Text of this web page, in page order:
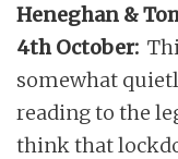
Heneghan &
4th October:
somewhat
reading to the
think that